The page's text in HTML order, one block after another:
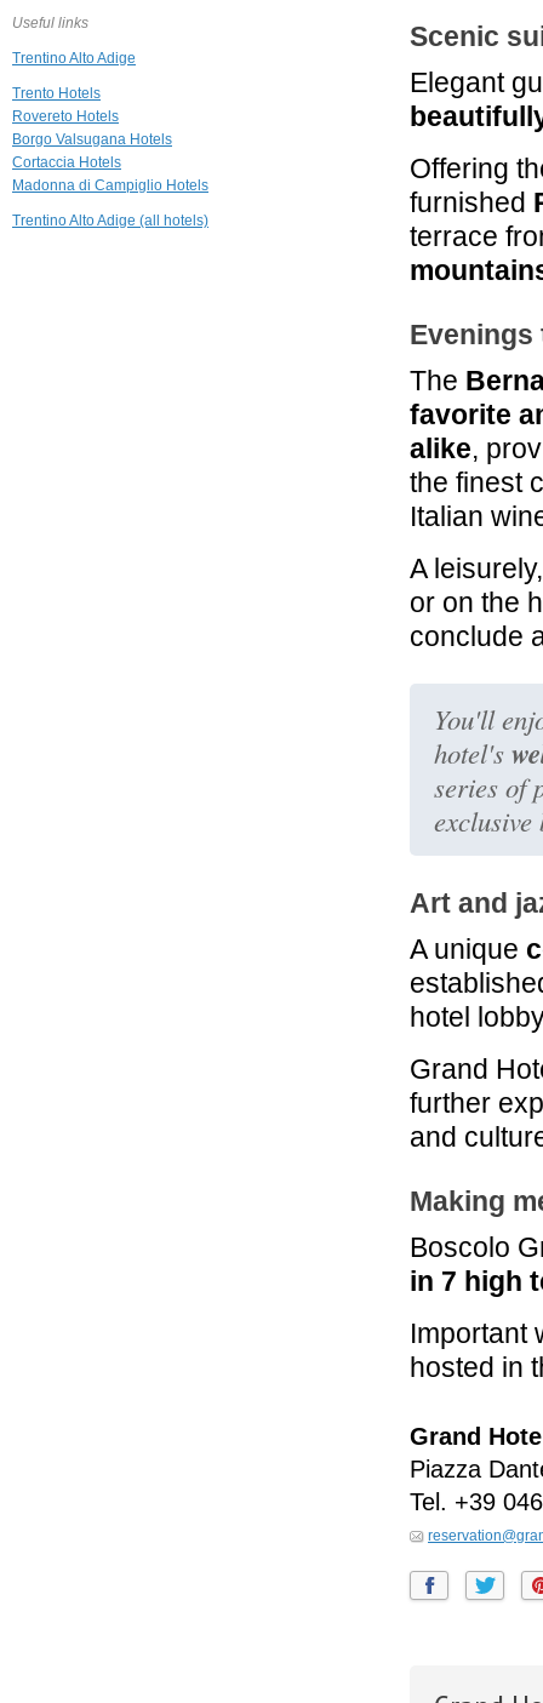
Scenic
Elegant
Offering
furnished
terrace
Evenings
The
favorite
alike,
the finest
Italian
A
or on the
conclude
You'll
hotel's
series of
exclusive
Art and
A unique
hotel
Grand
further
and
Making
Boscolo
in 7 high
Important
hosted in
Grand
Piazza
Tel. +39
Riva del Garda
28.9 mi
Chalet Laura
Useful links
Trentino Alto Adige
Trento Hotels
Rovereto Hotels
Borgo Valsugana Hotels
Cortaccia Hotels
Madonna di Campiglio Hotels
Trentino Alto Adige (all hotels)